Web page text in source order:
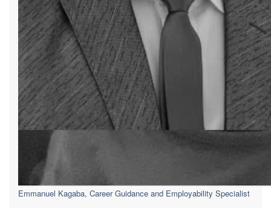
Emmanuel Kagaba, Career Guidance and Employability Specialist